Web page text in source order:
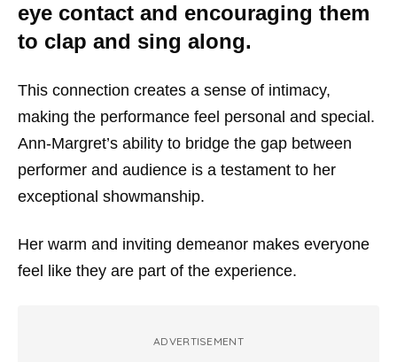
eye contact and encouraging them
to clap and sing along.
This connection creates a sense of intimacy,
making the performance feel personal and special.
Ann-Margret’s ability to bridge the gap between
performer and audience is a testament to her
exceptional showmanship.
Her warm and inviting demeanor makes everyone
feel like they are part of the experience.
ADVERTISEMENT